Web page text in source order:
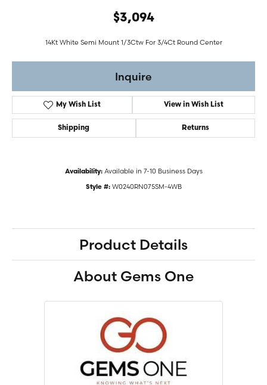
$3,094
14Kt White Semi Mount 1/3Ctw For 3/4Ct Round Center
Inquire
My Wish List View in Wish List
Shipping Returns
Availability: Available in 7-10 Business Days
Style #: W0240RN075SM-4WB
Product Details
About Gems One